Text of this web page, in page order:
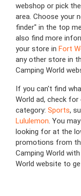
webshop or pick
area. Choose your
finder" in the top
also find more
your store in Fort
any other store in
Camping World
If you can't find
World ad, check
category: Sports,
Lululemon. You
looking for at the
promotions from
Camping World
World website to